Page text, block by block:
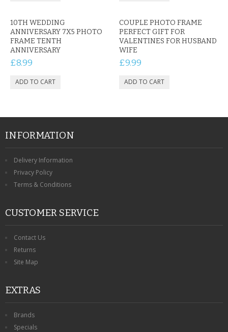
10TH WEDDING
ANNIVERSARY 7X5 PHOTO
FRAME TENTH
ANNIVERSARY
£8.99
COUPLE PHOTO FRAME
PERFECT GIFT FOR
VALENTINES FOR HUSBAND
WIFE
£9.99
INFORMATION
Delivery Information
Privacy Policy
Terms & Conditions
CUSTOMER SERVICE
Contact Us
Returns
Site Map
EXTRAS
Brands
Specials